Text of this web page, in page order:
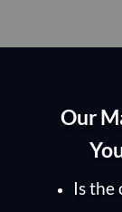
Our
Is the